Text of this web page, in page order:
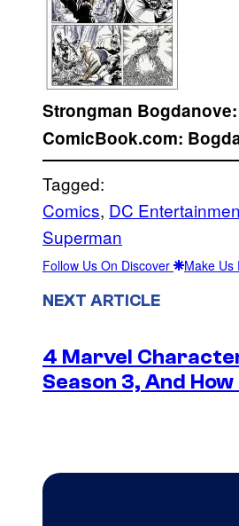
Strongman Bogdanove:
ComicBook.com:
Tagged:
Comics, DC
Superman
Follow Us On Discover Make Us
NEXT ARTICLE
4 Marvel
Season 3, And